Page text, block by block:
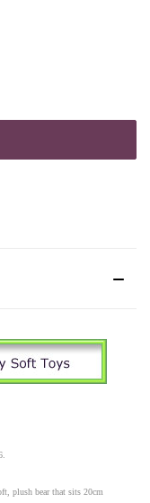
plush bear that sits 20cm